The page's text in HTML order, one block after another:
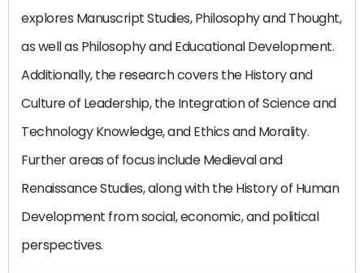
explores Manuscript Studies, Philosophy and Thought,
as well as Philosophy and Educational Development.
Additionally, the research covers the History and
Culture of Leadership, the Integration of Science and
Technology Knowledge, and Ethics and Morality.
Further areas of focus include Medieval and
Renaissance Studies, along with the History of Human
Development from social, economic, and political
perspectives.